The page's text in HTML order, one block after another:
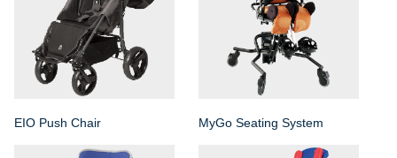
EIO Push Chair MyGo Seating System